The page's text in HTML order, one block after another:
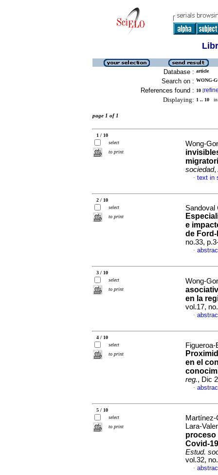
Database : article
Search on : WONG-
References found : 10 [
Displaying: 1 .. 10 in
page 1 of 1
1 / 10
select
to print
Wong-
sociedad,
· text in
2 / 10
select
to print
Sandoval
e
de
no.33,
·
3 / 10
select
to print
Wong-
en la
vol.17,
·
4 / 10
select
to print
en el
reg., Dic
·
5 / 10
select
to print
Martínez-
Lara-
proceso
Covid-
Estud.
vol.32,
·